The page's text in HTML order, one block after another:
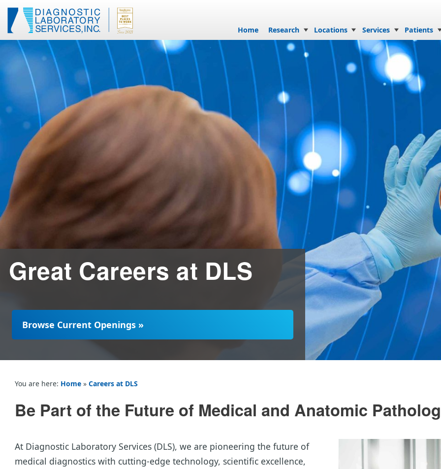
Skip to content
Home Research Locations Services Patients
Great Careers at DLS
Browse Current Openings »
You are here: Home » Careers at DLS
Be Part of the Future of Medical and Anatomic
At Diagnostic Laboratory Services (DLS), we are pioneering the future of
medical diagnostics with cutting-edge technology, scientific excellence,